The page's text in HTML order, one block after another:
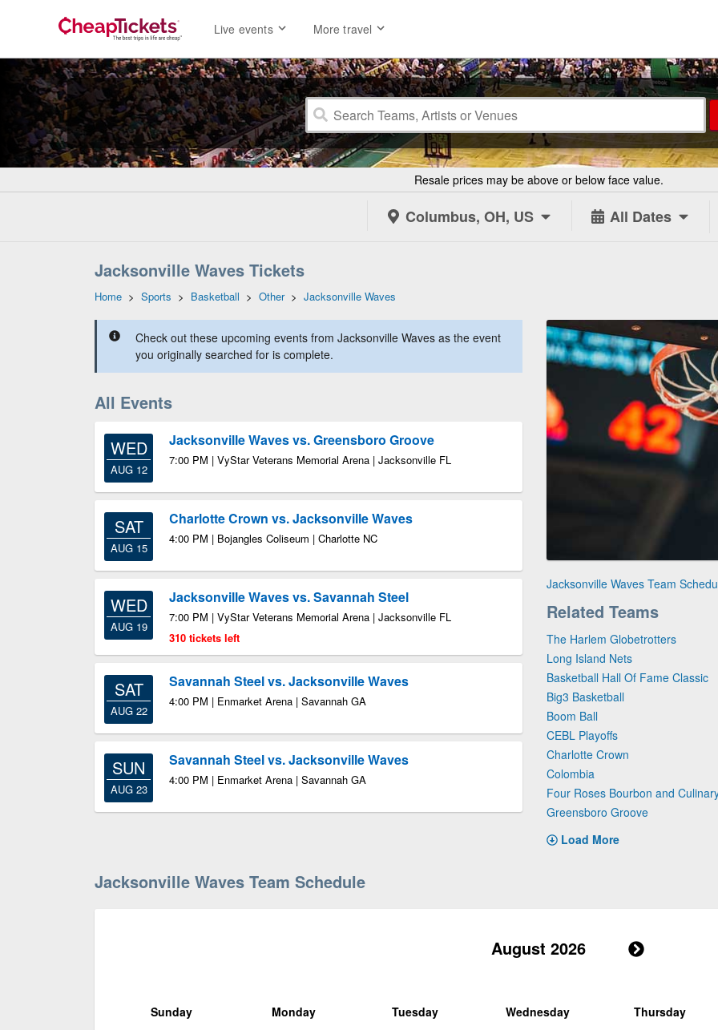
Live events More travel
Resale prices may be above or below face value.
Columbus, OH, US All Dates
Jacksonville Waves Tickets
Home > Sports > Basketball > Other> Jacksonville Waves
Check out these upcoming events from Jacksonville Waves as the event
you originally searched for is complete.
All Events
WED
AUG 12
Jacksonville Waves vs. Greensboro Groove
7:00 PM | VyStar Veterans Memorial Arena | Jacksonville FL
SAT
AUG 15
Charlotte Crown vs. Jacksonville Waves
4:00 PM | Bojangles Coliseum | Charlotte NC
WED
AUG 19
Jacksonville Waves vs. Savannah Steel
7:00 PM | VyStar Veterans Memorial Arena | Jacksonville FL
310 tickets left
SAT
AUG 22
Savannah Steel vs. Jacksonville Waves
4:00 PM | Enmarket Arena | Savannah GA
SUN
AUG 23
Savannah Steel vs. Jacksonville Waves
4:00 PM | Enmarket Arena | Savannah GA
Jacksonville Waves Team
Related Teams
The Harlem Globetrotters
Long Island Nets
Basketball Hall Of Fame Classic
Big3 Basketball
Boom Ball
CEBL Playoffs
Charlotte Crown
Colombia
Four Roses Bourbon and
Greensboro Groove
Load More
Jacksonville Waves Team Schedule
August 2026
Sunday Monday Tuesday Wednesday Thursday